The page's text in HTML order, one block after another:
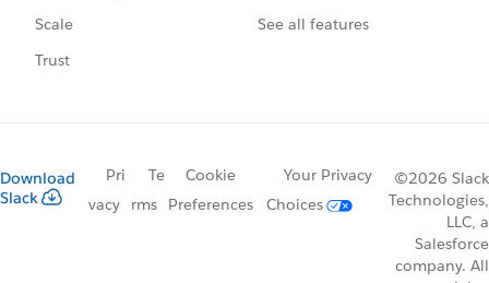
Scale
Trust
See all features
Download
Slack
Pri
vacy
Te
rms
Cookie
Preferences
Your Privacy
Choices
©2026 Slack
Technologies,
LLC, a
Salesforce
company. All